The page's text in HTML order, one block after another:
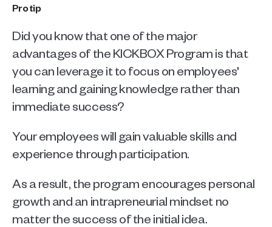
Pro tip
Did you know that one of the major
advantages of the KICKBOX Program is that
you can leverage it to focus on employees'
learning and gaining knowledge rather than
immediate success?
Your employees will gain valuable skills and
experience through participation.
As a result, the program encourages personal
growth and an intrapreneurial mindset no
matter the success of the initial idea.